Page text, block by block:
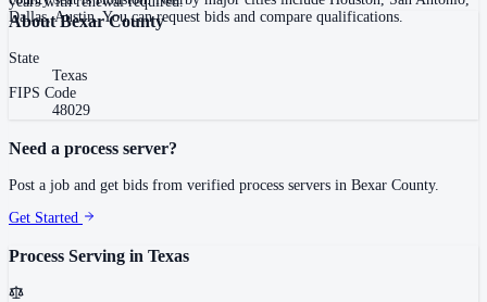
Dallas, Austin. You can request bids and compare qualifications.
AboutBexar County
State
Texas
FIPS Code
48029
Need a process server?
Post a job and get bids from verified process servers in Bexar County.
Get Started
Process Serving in Texas